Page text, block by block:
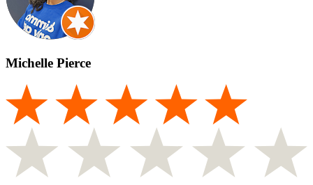
Michelle Pierce